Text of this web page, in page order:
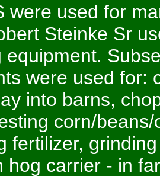
were used for
Steinke Sr
equipment.
were used for:
into barns,
corn/
fertilizer,
hog carrier - in